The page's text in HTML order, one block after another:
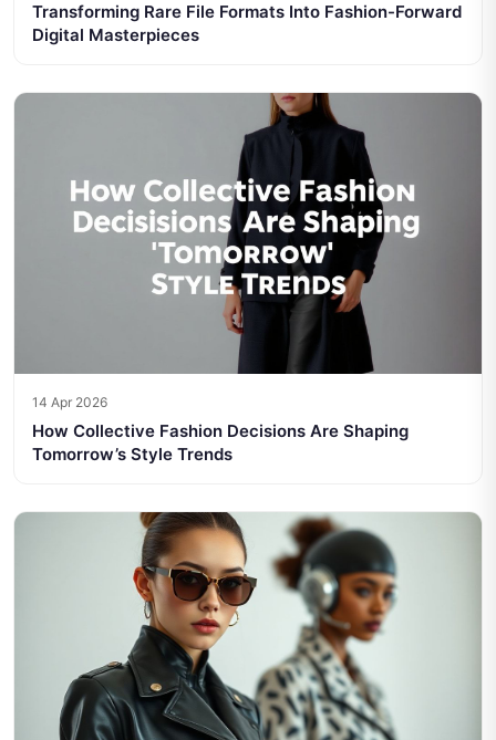
Transforming Rare File Formats Into Fashion-Forward
Digital Masterpieces
14 Apr 2026
How Collective Fashion Decisions Are Shaping
Tomorrow’s Style Trends